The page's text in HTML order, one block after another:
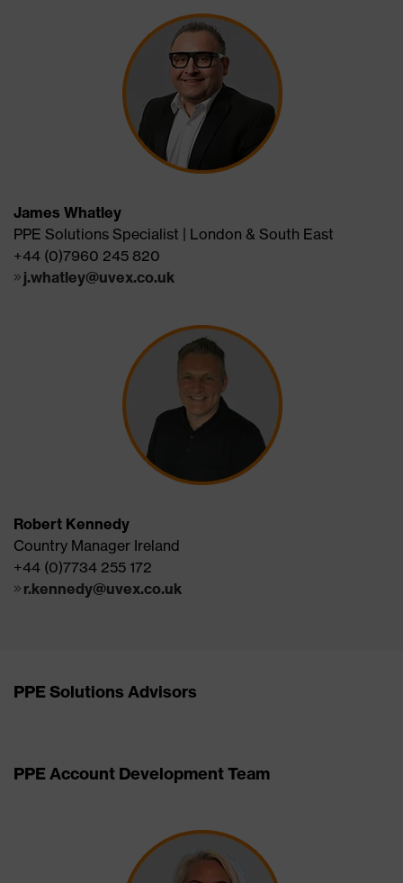
James Whatley
PPE Solutions Specialist | London & South East
+44 (0)7960 245 820
j.whatley@uvex.co.uk
Robert Kennedy
Country Manager Ireland
+44 (0)7734 255 172
r.kennedy@uvex.co.uk
PPE Solutions Advisors
PPE Account Development Team